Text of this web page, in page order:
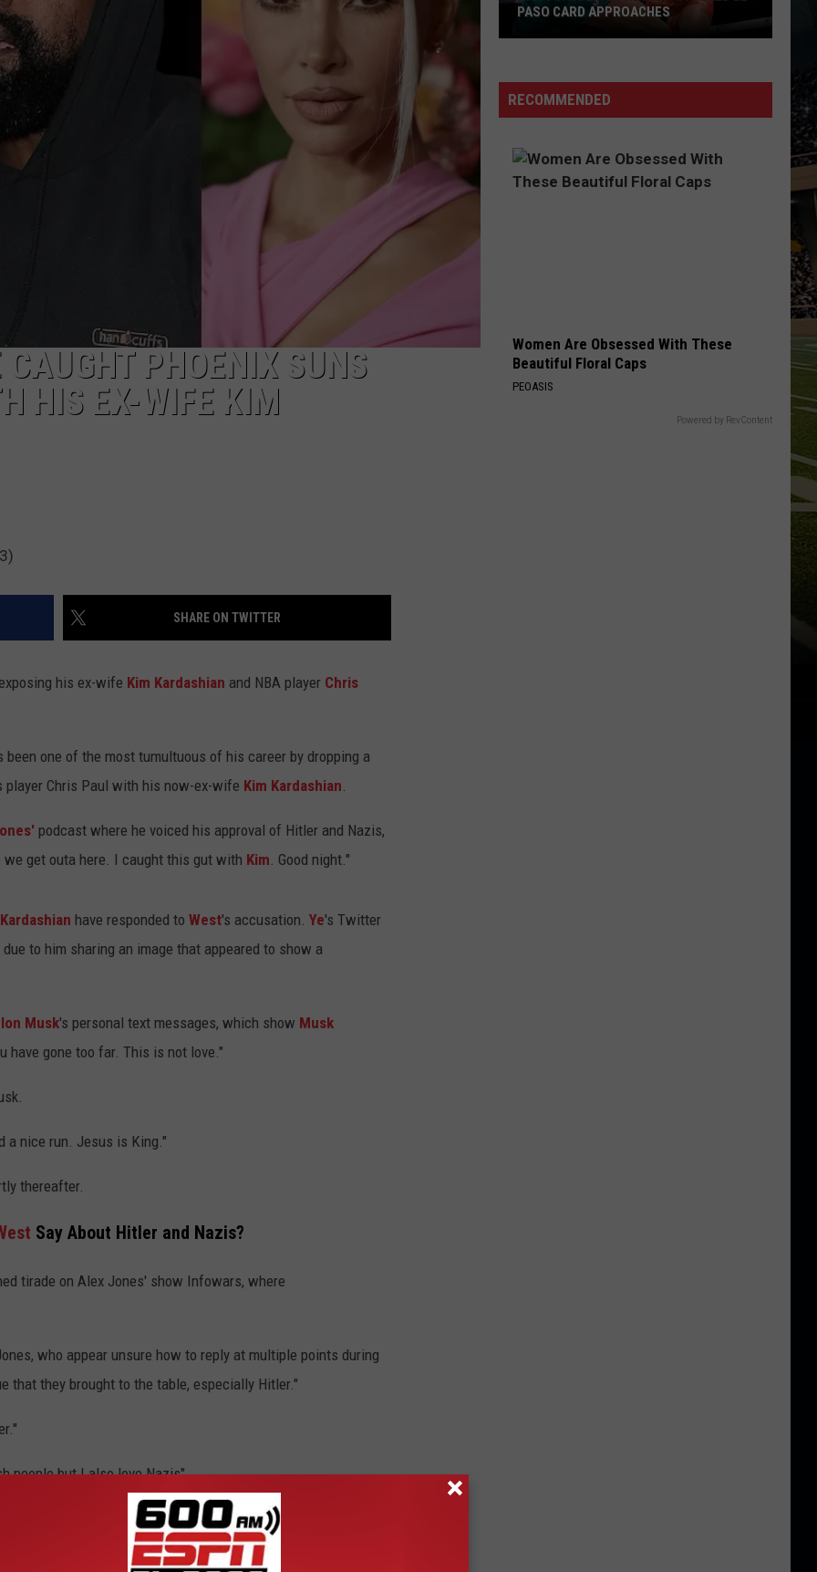
PHOENIX SUNS
HIS EX-WIFE KIM
SHARE ON TWITTER
his ex-wife Kim Kardashian and NBA player Chris
been one of the most tumultuous of his career by dropping a
player Chris Paul with his now-ex-wife Kim Kardashian.
podcast where he voiced his approval of Hitler and Nazis,
get outa here. I caught this gut with Kim. Good night."
Kardashian have responded to West's accusation. Ye's Twitter
to him sharing an image that appeared to show a
Musk's personal text messages, which show Musk
have gone too far. This is not love."
a nice run. Jesus is King."
thereafter.
Say About Hitler and Nazis?
tirade on Alex Jones' show Infowars, where
who appear unsure how to reply at multiple points during
that they brought to the table, especially Hitler."
people but I also love Nazis"
comments against Jewish people, as he trended at No. 1
today. His remarks have received mainstream media
Holm
2
Stacked
PASO CARD APPROACHES
RECOMMENDED
Women Are Obsessed With These
Beautiful Floral Caps
PEOASIS
Powered by RevContent